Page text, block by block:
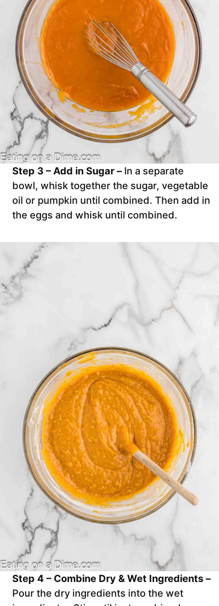
Step 3 – Add in Sugar – In a separate
bowl, whisk together the sugar, vegetable
oil or pumpkin until combined. Then add in
the eggs and whisk until combined.
Step 4 – Combine Dry & Wet Ingredients –
Pour the dry ingredients into the wet